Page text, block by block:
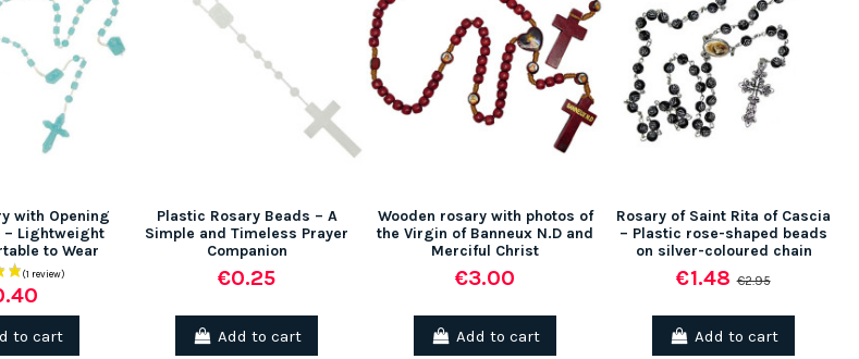
with Opening
– Lightweight
to Wear
to cart
Plastic Rosary Beads – A
Simple and Timeless Prayer
Companion
€0.25
Add to cart
Wooden rosary with photos of
the Virgin of Banneux N.D and
Merciful Christ
€3.00
Add to cart
Rosary of Saint Rita of Cascia
– Plastic rose-shaped beads
on silver-coloured chain
€1.48€2.95
Add to cart